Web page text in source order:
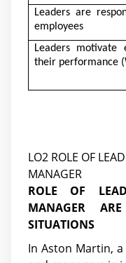
Leaders are
employees
Leaders motivate
their performance
LO2 ROLE OF
MANAGER
ROLE OF
MANAGER
SITUATIONS
In Aston Martin,